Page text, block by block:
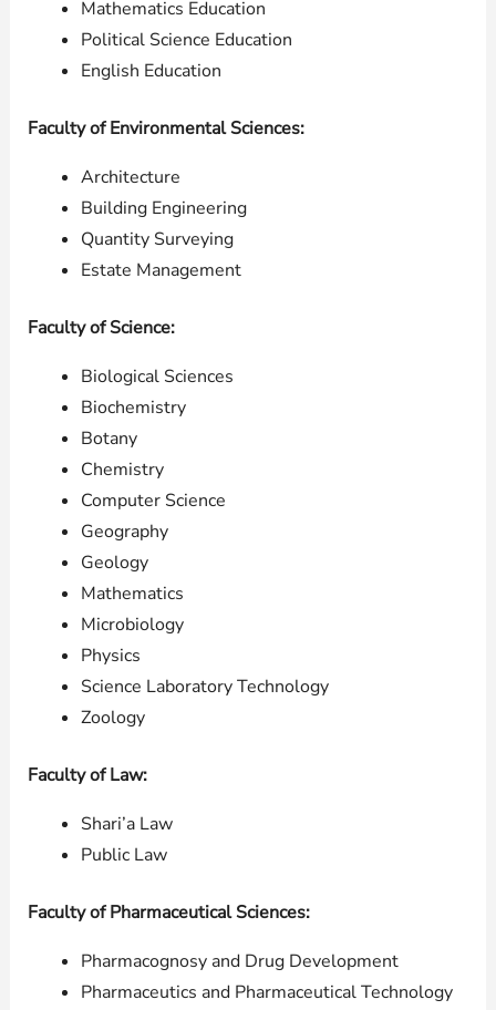
Mathematics Education
Political Science Education
English Education
Faculty of Environmental Sciences:
Architecture
Building Engineering
Quantity Surveying
Estate Management
Faculty of Science:
Biological Sciences
Biochemistry
Botany
Chemistry
Computer Science
Geography
Geology
Mathematics
Microbiology
Physics
Science Laboratory Technology
Zoology
Faculty of Law:
Shari’a Law
Public Law
Faculty of Pharmaceutical Sciences:
Pharmacognosy and Drug Development
Pharmaceutics and Pharmaceutical Technology